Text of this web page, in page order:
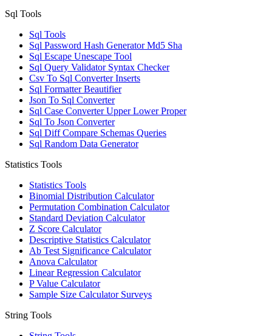
Sql Tools
Sql Tools
Sql Password Hash Generator Md5 Sha
Sql Escape Unescape Tool
Sql Query Validator Syntax Checker
Csv To Sql Converter Inserts
Sql Formatter Beautifier
Json To Sql Converter
Sql Case Converter Upper Lower Proper
Sql To Json Converter
Sql Diff Compare Schemas Queries
Sql Random Data Generator
Statistics Tools
Statistics Tools
Binomial Distribution Calculator
Permutation Combination Calculator
Standard Deviation Calculator
Z Score Calculator
Descriptive Statistics Calculator
Ab Test Significance Calculator
Anova Calculator
Linear Regression Calculator
P Value Calculator
Sample Size Calculator Surveys
String Tools